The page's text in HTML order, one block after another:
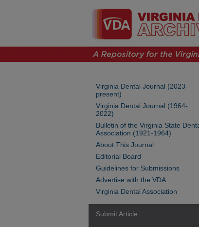
Virginia Dental Journal (2023-
present)
Virginia Dental Journal (1964-
2022)
Bulletin of the Virginia State
Association (1921-1964)
About This Journal
Editorial Board
Guidelines for Submissions
Advertise with the VDA
Virginia Dental Association
Submit Article